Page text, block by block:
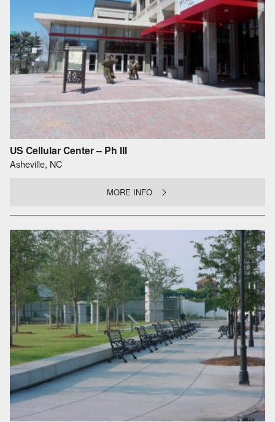
US Cellular Center – Ph III
Asheville, NC
MORE INFO